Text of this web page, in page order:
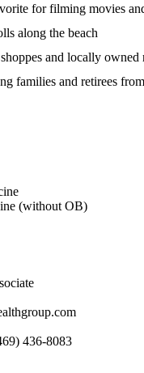
for filming movies
along the beach
and locally owned
families and retirees
(without OB)
436-8083